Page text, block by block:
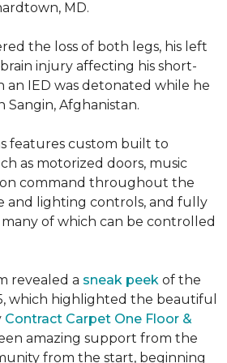
MD.
the loss of both legs, his left
injury affecting his short-
IED was detonated while he
Sangin, Afghanistan.
features custom built to
as motorized doors, music
command throughout the
and lighting controls, and fully
of which can be controlled
revealed a sneak peek of the
which highlighted the beautiful
Contract Carpet One Floor &
amazing support from the
from the start, beginning